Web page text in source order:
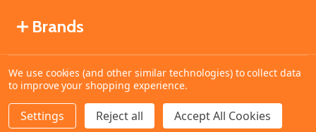
DECREASE QUANTITY OF UNDEFINED
INCREASE QUANTITY OF UNDEFINED
ADD TO CART
Brands
©2026MahoganyBooks.
We use cookies (and other similar technologies) to collect data
to improve your shopping experience.
Settings Reject all Accept All Cookies